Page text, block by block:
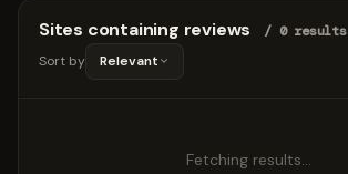
Sites containing reviews
/ 0 results
Sort by
Relevant
Fetching results…